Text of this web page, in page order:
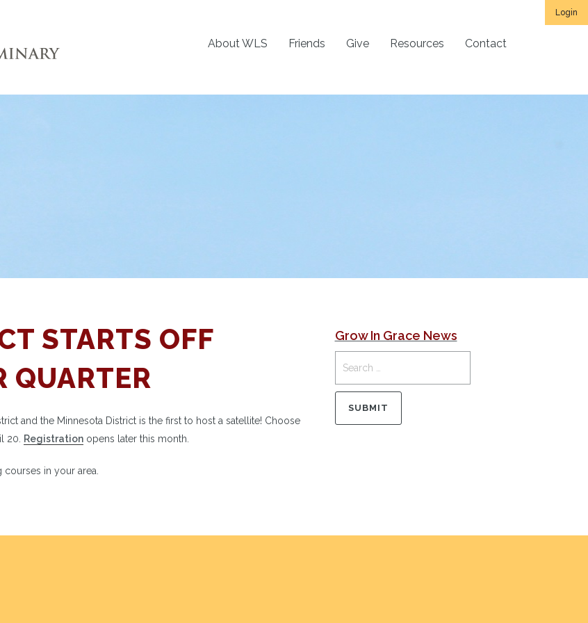
Login
About WLS Friends Give Resources Contact
STARTS OFF
QUARTER
and the Minnesota District is the first to host a satellite! Choose
20.
Registration opens later this month.
in your area.
Grow In Grace News